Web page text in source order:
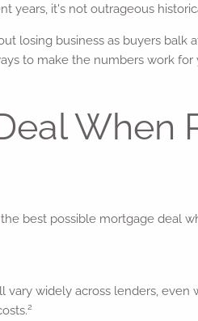
years, it's not outrageous
losing business as buyers balk
to make the numbers work
When
best possible mortgage deal
widely across lenders, even
2